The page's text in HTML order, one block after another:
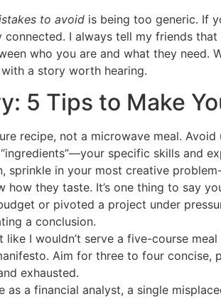
to avoid is being too generic. If
connected. I always tell my friends that
who you are and what they need.
a story worth hearing.
5 Tips to Make
recipe, not a microwave meal.
specific skills and
sprinkle in your most creative
how they taste. It’s one thing to say
or pivoted a project under
a conclusion.
I wouldn’t serve a five-course
Aim for three to four
exhausted.
as a financial analyst, a single